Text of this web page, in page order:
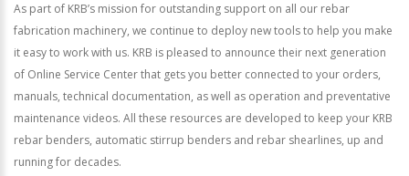
As part of KRB’s mission for outstanding support on all our rebar
fabrication machinery, we continue to deploy new tools to help you make
it easy to work with us. KRB is pleased to announce their next generation
of Online Service Center that gets you better connected to your orders,
manuals, technical documentation, as well as operation and preventative
maintenance videos. All these resources are developed to keep your KRB
rebar benders, automatic stirrup benders and rebar shearlines, up and
running for decades.